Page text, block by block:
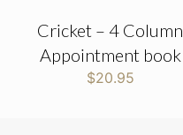
Cricket – 4 Column
Appointment book
$20.95